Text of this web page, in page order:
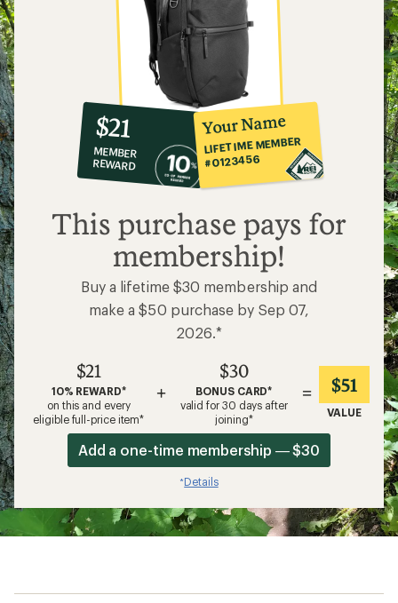
10%
co-
op
member
reward:
$21
$21
MEMBER
REWARD
Your Name
LIFETIME MEMBER
#0123456
This purchase pays for
membership!
Buy a lifetime $30 membership and
make a $50 purchase by Sep 07,
2026.*
$21
10% REWARD*
on this and every
eligible full-price item*
+
$30
BONUS CARD*
valid for 30 days after
joining*
= $51
VALUE
Add a one-time membership — $30
*Details